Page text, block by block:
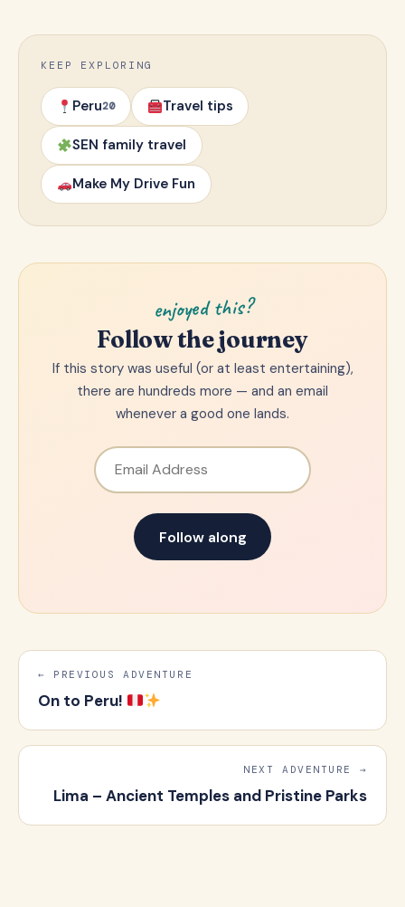
KEEP EXPLORING
Peru20 Travel tips
SEN family travel
Make My Drive Fun
enjoyed this?
Follow the journey
If this story was useful (or at least entertaining),
there are hundreds more — and an email
whenever a good one lands.
Email Address
Follow along
← PREVIOUS ADVENTURE
On to Peru!
NEXT ADVENTURE →
Lima – Ancient Temples and Pristine Parks